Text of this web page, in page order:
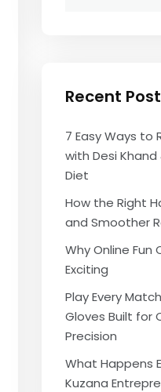
Recent
7 Easy Ways to
with Desi Khand
Diet
How the Right
and Smoother
Why Online Fun
Exciting
Play Every
Gloves Built for
Precision
What Happens
Kuzana